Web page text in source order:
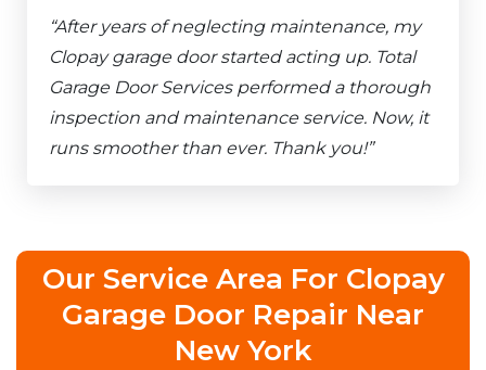
“After years of neglecting maintenance, my
Clopay garage door started acting up. Total
Garage Door Services performed a thorough
inspection and maintenance service. Now, it
runs smoother than ever. Thank you!”
Our Service Area For Clopay
Garage Door Repair Near
New York